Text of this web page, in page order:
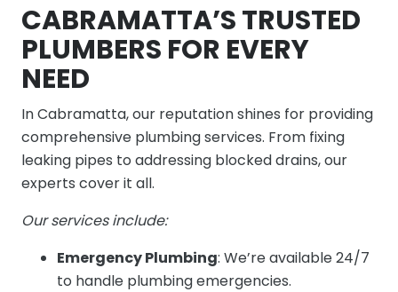
CABRAMATTA’S TRUSTED
PLUMBERS FOR EVERY
NEED
In Cabramatta, our reputation shines for providing
comprehensive plumbing services. From fixing
leaking pipes to addressing blocked drains, our
experts cover it all.
Our services include:
Emergency Plumbing: We’re available 24/7
to handle plumbing emergencies.